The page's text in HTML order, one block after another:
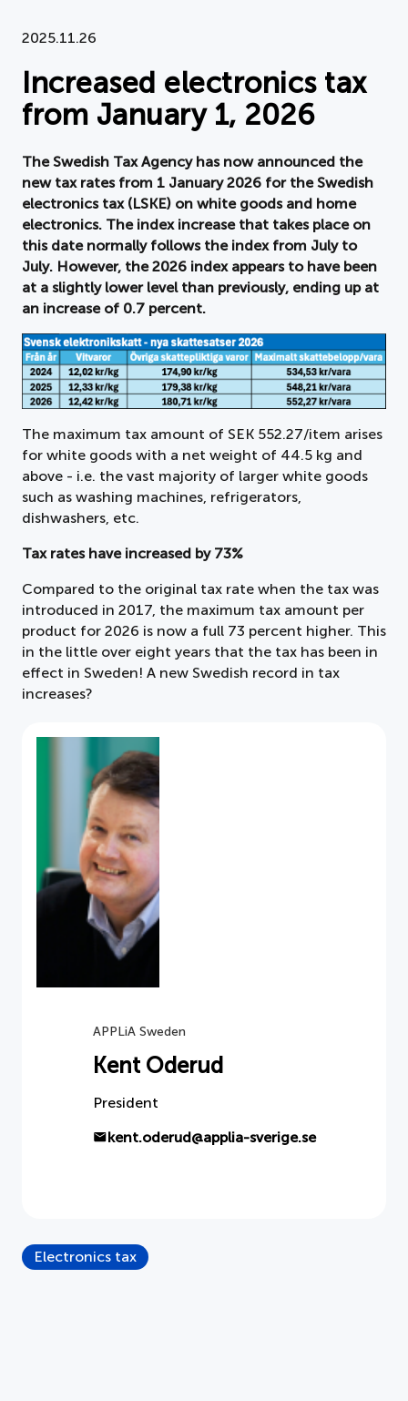
About APPLiA
Members
Press room
News
Board
2025.11.26
Increased electronics tax
from January 1, 2026
The Swedish Tax Agency has now announced the
new tax rates from 1 January 2026 for the Swedish
electronics tax (LSKE) on white goods and home
electronics. The index increase that takes place on
this date normally follows the index from July to
July. However, the 2026 index appears to have been
at a slightly lower level than previously, ending up at
an increase of 0.7 percent.
The maximum tax amount of SEK 552.27/item arises
for white goods with a net weight of 44.5 kg and
above - i.e. the vast majority of larger white goods
such as washing machines, refrigerators,
dishwashers, etc.
Tax rates have increased by 73%
Compared to the original tax rate when the tax was
introduced in 2017, the maximum tax amount per
product for 2026 is now a full 73 percent higher. This
in the little over eight years that the tax has been in
effect in Sweden! A new Swedish record in tax
increases?
APPLiA Sweden
Kent Oderud
President
kent.oderud@applia-sverige.se
Electronics tax